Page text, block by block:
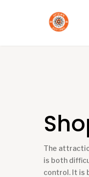
The
is both
control. It is